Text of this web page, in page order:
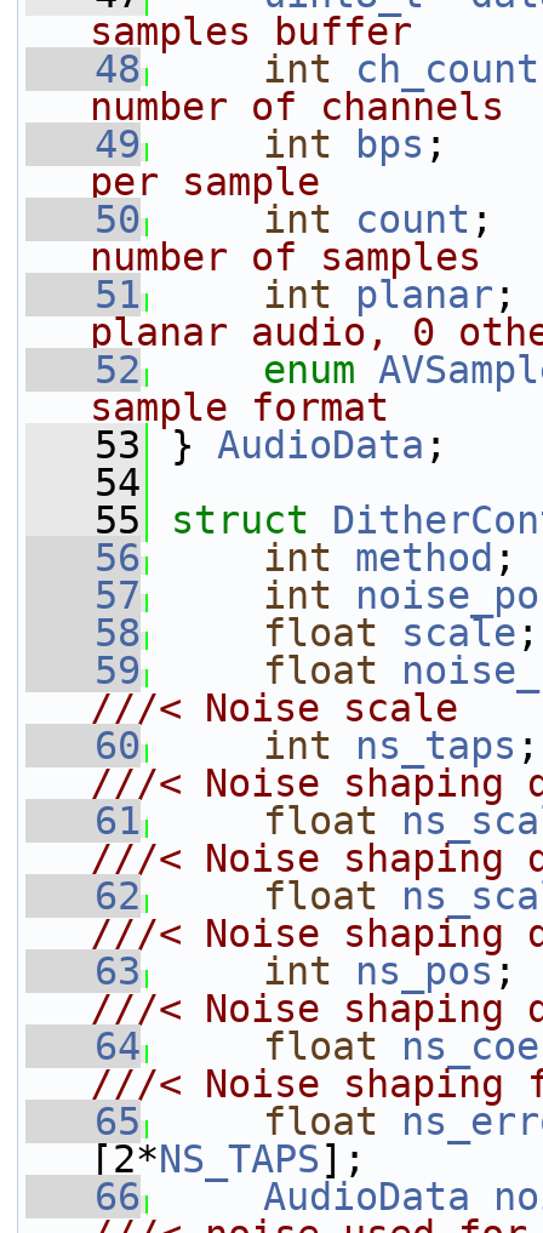
samples buffer
   48
int ch_count
number of channels
   49
int bps
per sample
   50
int count
number of samples
   51
int planar
planar audio, 0
   52
enum
sample format
   53
} AudioData ;
   54
   55
struct
   56
int method ;
   57
int
   58
float scale ;
   59
float
///< Noise scale
   60
int ns_taps
///< Noise shaping
   61
float
///< Noise shaping
   62
float
///< Noise shaping
   63
int ns_pos
///< Noise shaping
   64
float
///< Noise
   65
float
[2*NS_TAPS];
   66
AudioData